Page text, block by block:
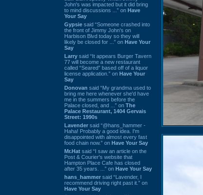
John's was impacted but it did bring
to mind discussions ...” on Have
Your Say
Gypsie said “Someone crashed into
the front of Jimmy John's on
Harbison Blvd today so they will
likely be closed for ...” on Have Your
Say
Larry said “It appears Burger Tavern
77 will become a new restaurant
called “Seared” based off of a liquor
license application.” on Have Your
Say
Donovan said “My grandma used to
bring me here whenever she'd have
me in the summers before the
Palace closed, and ...” on The
Palace Restaurant, 1404 Gervais
Street: 1990s
Lavender said “@hans_hammer -
Haha! Probably a good idea. I'm
disappointed with almost every fast
food chain now.” on Have Your Say
Mr.Hat said “I saw an article on the
Post & Courier's website that
Hampton Place Cafe has closed
after 35 years. ...” on Have Your Say
hans_hammer said “Lavender, I
recommend driving right past it.” on
Have Your Say